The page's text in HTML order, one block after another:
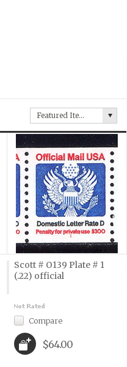
Featured Items
Scott # O139 Plate # 1
(.22) official
Compare
$64.00